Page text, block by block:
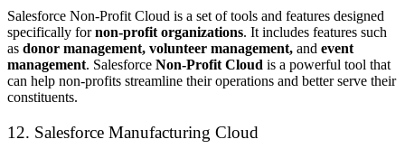
Salesforce Non-Profit Cloud is a set of tools and features designed
specifically fornon-profit organizations. It includes features such
as donor management, volunteer management, and event
management. Salesforce Non-Profit Cloud is a powerful tool that
can help non-profits streamline their operations and better serve their
constituents.
12. Salesforce Manufacturing Cloud